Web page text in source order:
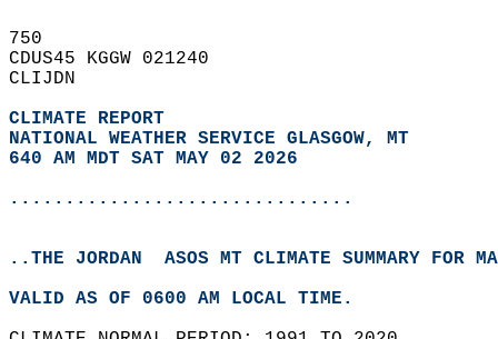
750
CDUS45 KGGW 021240
CLIJDN
CLIMATE REPORT
NATIONAL WEATHER SERVICE GLASGOW, MT
640 AM MDT SAT MAY 02 2026
...............................
..THE JORDAN  ASOS MT CLIMATE SUMMARY FOR
VALID AS OF 0600 AM LOCAL TIME.